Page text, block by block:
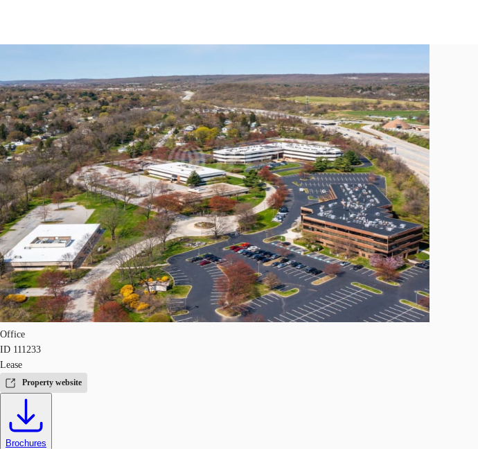
Trends and Insights Client Stories Favorites
Call now Contact Us
Office
ID 111233
Lease
Property website
Brochures